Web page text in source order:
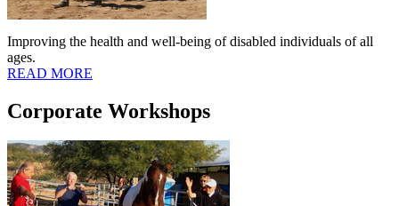
Improving the health and well-being of disabled individuals of all
ages.
READ MORE
Corporate Workshops